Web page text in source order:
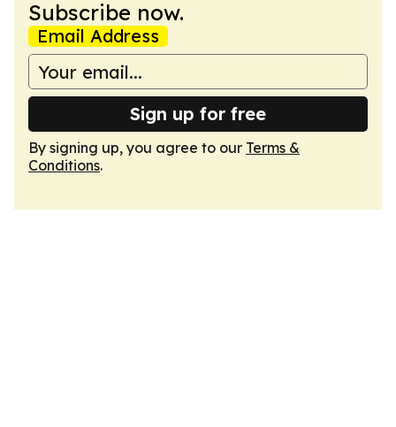
Subscribe now.
Email Address
Sign up for free
By signing up, you agree to our Terms &
Conditions.